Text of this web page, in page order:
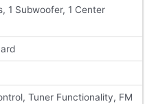
1 Subwoofer, 1 Center
Tuner Functionality, FM